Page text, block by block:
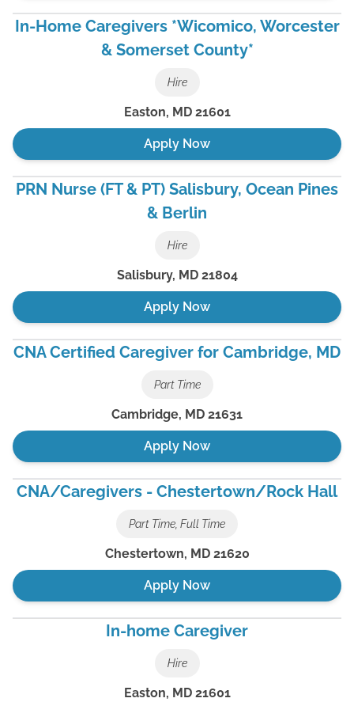
In-Home Caregivers *Wicomico, Worcester
& Somerset County*
Hire
Easton, MD 21601
Apply Now
PRN Nurse (FT & PT) Salisbury, Ocean Pines
& Berlin
Hire
Salisbury, MD 21804
Apply Now
CNA Certified Caregiver for Cambridge, MD
Part Time
Cambridge, MD 21631
Apply Now
CNA/Caregivers - Chestertown/Rock Hall
Part Time, Full Time
Chestertown, MD 21620
Apply Now
In-home Caregiver
Hire
Easton, MD 21601